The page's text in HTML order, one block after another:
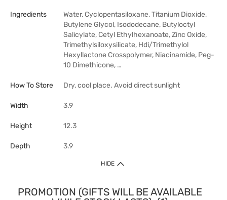
Ingredients
Water, Cyclopentasiloxane, Titanium Dioxide,
Butylene Glycol, Isododecane, Butyloctyl
Salicylate, Cetyl Ethylhexanoate, Zinc Oxide,
Trimethylsiloxysilicate, Hdi/Trimethylol
Hexyllactone Crosspolymer, Niacinamide, Peg-
10 Dimethicone, …
How To Store Dry, cool place. Avoid direct sunlight
Width 3.9
Height 12.3
Depth 3.9
HIDE
PROMOTION (GIFTS WILL BE AVAILABLE